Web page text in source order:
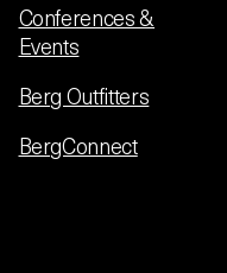
Conferences &
Events
Berg Outfitters
BergConnect